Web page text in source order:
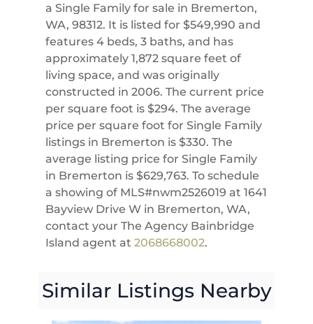
a Single Family for sale in Bremerton,
WA, 98312. It is listed for $549,990 and
features 4 beds, 3 baths, and has
approximately 1,872 square feet of
living space, and was originally
constructed in 2006. The current price
per square foot is $294. The average
price per square foot for Single Family
listings in Bremerton is $330. The
average listing price for Single Family
in Bremerton is $629,763. To schedule
a showing of MLS#nwm2526019 at 1641
Bayview Drive W in Bremerton, WA,
contact your The Agency Bainbridge
Island agent at 2068668002.
Similar Listings Nearby